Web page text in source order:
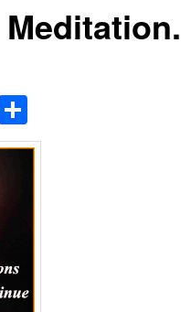
Share